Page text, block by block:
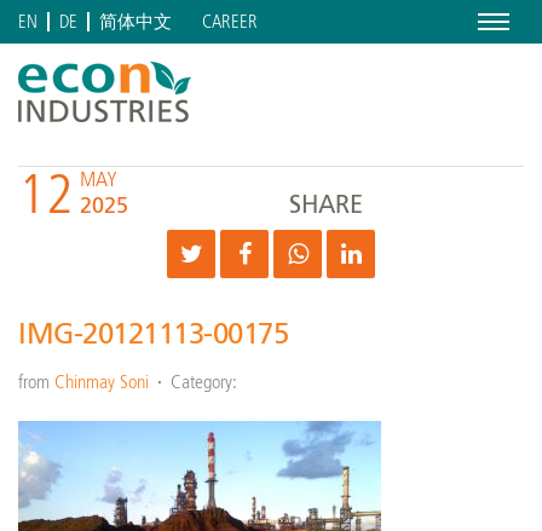
Menu
EN DE 简体中文 CAREER
12 MAY
2025 SHARE
IMG-20121113-00175
from Chinmay Soni Category: